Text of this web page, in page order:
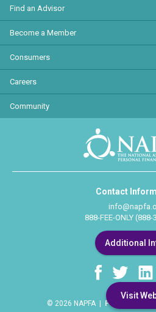
Visit
Find an Advisor
Become a Member
Consumers
Careers
Community
Contact
888-FEE-ONLY
Additional
© 2026 NAPFA | Privacy Policy